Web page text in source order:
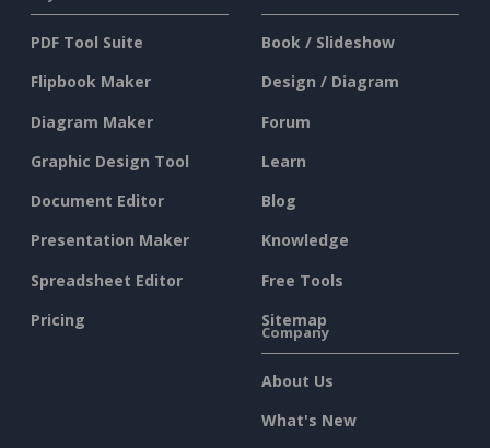
PDF Tool Suite
Flipbook Maker
Diagram Maker
Graphic Design Tool
Document Editor
Presentation Maker
Spreadsheet Editor
Pricing
Book / Slideshow
Design / Diagram
Forum
Learn
Blog
Knowledge
Free Tools
Sitemap
Company
About Us
What's New